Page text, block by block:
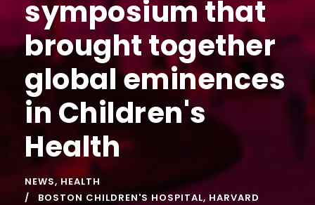
symposium that
brought together
global eminences
in Children's
Health
NEWS, HEALTH
BOSTON CHILDREN'S HOSPITAL, HARVARD